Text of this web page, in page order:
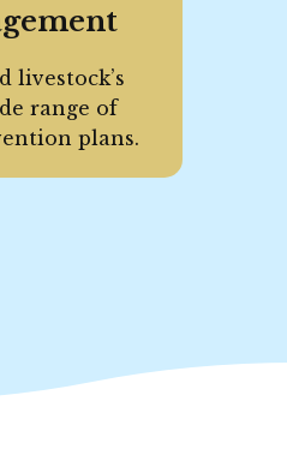
livestock’s
range of
plans.